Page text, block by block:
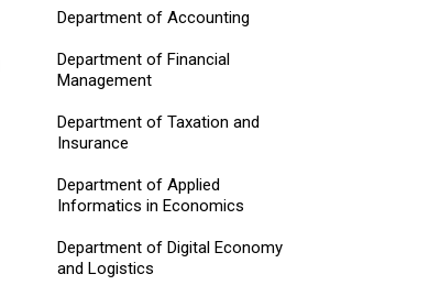
Department of Accounting
Department of Financial
Management
Department of Taxation and
Insurance
Department of Applied
Informatics in Economics
Department of Digital Economy
and Logistics